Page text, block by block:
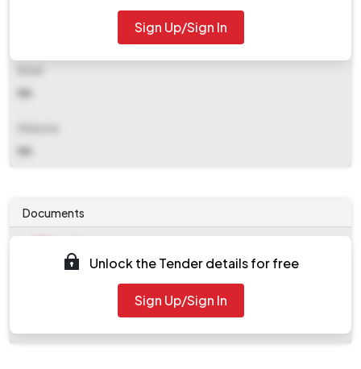
NA
NA
Sign Up/Sign In
Documents
Tendernotice_1.pdf
work_820617.zip
Unlock the Tender details for free
Sign Up/Sign In